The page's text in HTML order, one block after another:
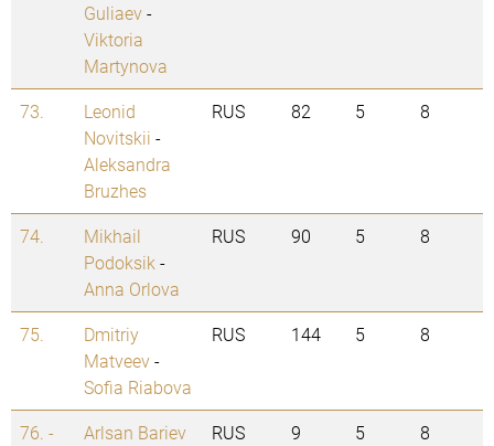
Guliaev-
Viktoria
Martynova
73.
Leonid
Novitskii -
Aleksandra
Bruzhes
RUS 82 5 8
74.
Mikhail
Podoksik -
Anna Orlova
RUS 90 5 8
75.
Dmitriy
Matveev-
Sofia Riabova
RUS 144 5 8
76. -
Arlsan Bariev
RUS 9 5 8